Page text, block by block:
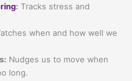
: Tracks stress and
when and how well we
Nudges us to move when
long.